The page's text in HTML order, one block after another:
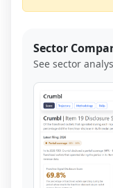
Sector
See sector